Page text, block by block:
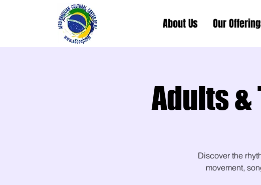
About Us Our
Adults &
Discover the
movement,